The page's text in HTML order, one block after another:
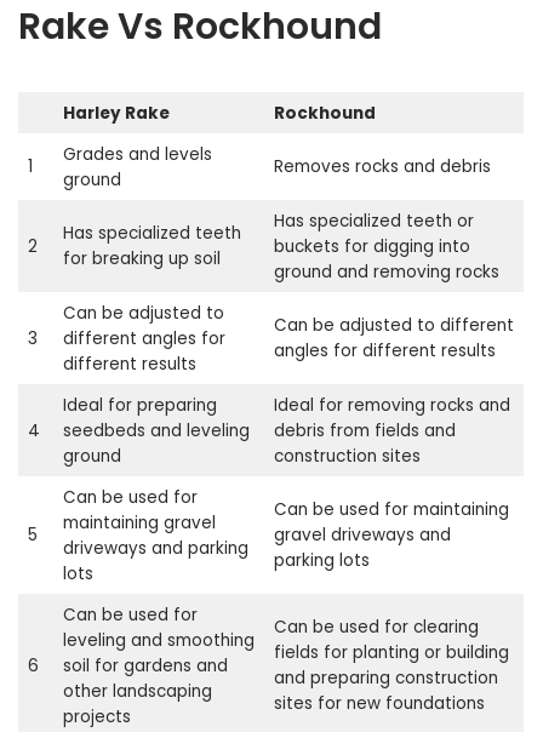
Rake Vs Rockhound
Harley Rake Rockhound
1
Grades and levels
ground
Removes rocks and debris
2
Has specialized teeth
for breaking up soil
Has specialized teeth or
buckets for digging into
ground and removing rocks
3
Can be adjusted to
different angles for
different results
Can be adjusted to different
angles for different results
4
Ideal for preparing
seedbeds and leveling
ground
Ideal for removing rocks and
debris from fields and
construction sites
5
Can be used for
maintaining gravel
driveways and parking
lots
Can be used for maintaining
gravel driveways and
parking lots
6
Can be used for
leveling and smoothing
soil for gardens and
other landscaping
projects
Can be used for clearing
fields for planting or building
and preparing construction
sites for new foundations